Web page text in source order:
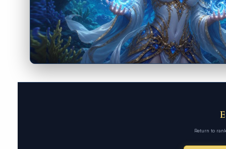
Return to